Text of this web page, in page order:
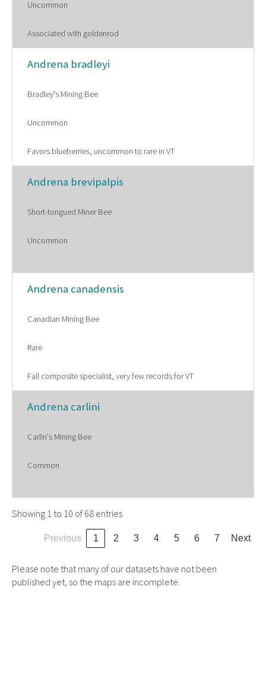
Uncommon
Associated with goldenrod
Andrena bradleyi
Bradley's Mining Bee
Uncommon
Favors blueberries, uncommon to rare in VT
Andrena brevipalpis
Short-tongued Miner Bee
Uncommon
Andrena canadensis
Canadian Mining Bee
Rare
Fall composite specialist, very few records for VT
Andrena carlini
Carlin's Mining Bee
Common
Showing 1 to 10 of 68 entries
Previous 1 2 3 4 5 6 7 Next
Please note that many of our datasets have not been
published yet, so the maps are incomplete.